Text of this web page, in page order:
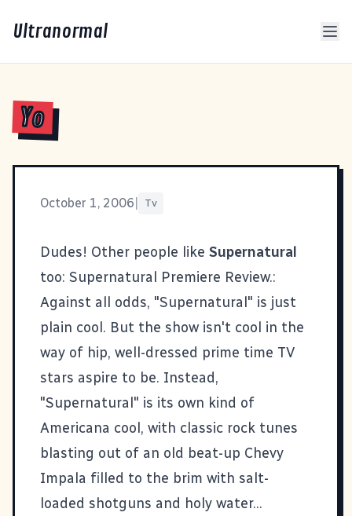
Ultranormal
Yo
October 1, 2006 Tv
Dudes! Other people like Supernatural
too: Supernatural Premiere Review.:
Against all odds, "Supernatural" is just
plain cool. But the show isn't cool in the
way of hip, well-dressed prime time TV
stars aspire to be. Instead,
"Supernatural" is its own kind of
Americana cool, with classic rock tunes
blasting out of an old beat-up Chevy
Impala filled to the brim with salt-
loaded shotguns and holy water...